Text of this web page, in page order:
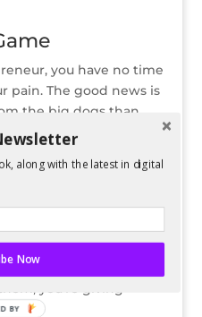
you have no time
pain. The good news is
the big dogs than
and
titles down pat.
assessing the
and how catchy their
hoping your title works,
title format. By
you’re giving
along with the latest in digital
Now
BY